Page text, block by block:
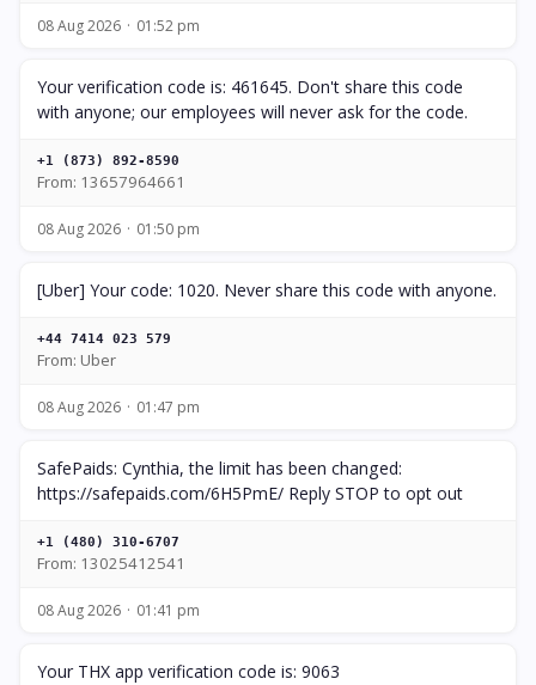
08 Aug 2026 01:52 pm
Your verification code is: 461645. Don't share this code
with anyone; our employees will never ask for the code.
+1 (873) 892-8590
From: 13657964661
08 Aug 2026 01:50 pm
[Uber] Your code: 1020. Never share this code with anyone.
+44 7414 023 579
From: Uber
08 Aug 2026 01:47 pm
SafePaids: Cynthia, the limit has been changed:
https://safepaids.com/6H5PmE/ Reply STOP to opt out
+1 (480) 310-6707
From: 13025412541
08 Aug 2026 01:41 pm
Your THX app verification code is: 9063